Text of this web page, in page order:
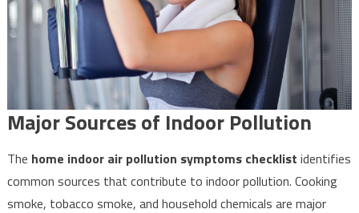
Major Sources of Indoor Pollution
The home indoor air pollution symptoms checklist identifies
common sources that contribute to indoor pollution. Cooking
smoke, tobacco smoke, and household chemicals are major